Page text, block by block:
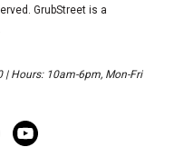
GrubStreet is a
| Hours: 10am-6pm, Mon-Fri